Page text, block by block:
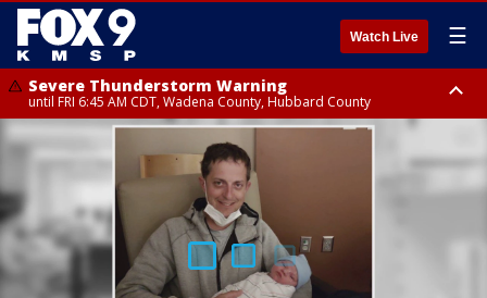
Watch Live ☰
Severe Thunderstorm Warning
until FRI 6:45 AM CDT, Wadena County, Hubbard County
Severe Thunderstorm Warning
from FRI 6:14 AM CDT until FRI 7:00 AM CDT, Cass County